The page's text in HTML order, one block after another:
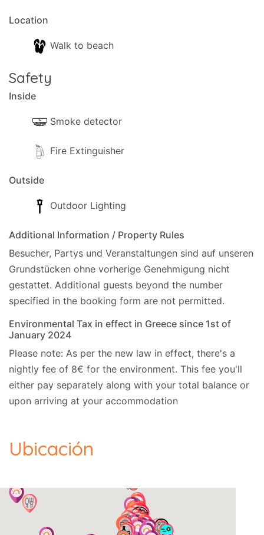
Location
Walk to beach
Safety
Inside
Smoke detector
Fire Extinguisher
Outside
Outdoor Lighting
Additional Information / Property Rules
Besucher, Partys und Veranstaltungen sind auf unseren
Grundstücken ohne vorherige Genehmigung nicht
gestattet. Additional guests beyond the number
specified in the booking form are not permitted.
Environmental Tax in effect in Greece since 1st of
January 2024
Please note: As per the new law in effect, there's a
nightly fee of 8€ for the environment. This fee you'll
either pay separately along with your total balance or
upon arriving at your accommodation
Ubicación